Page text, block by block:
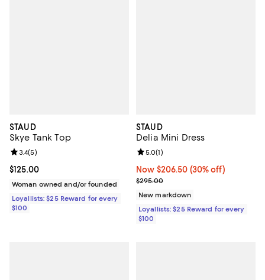
STAUD
Skye Tank Top
Current price $125.00; ;
$125.00
Review rating: 3.4 out of 5; 5 reviews;
3.4(5)
Woman owned and/or founded
Loyallists: $25 Reward for every
$100
STAUD
Delia Mini Dress
Now $206.50; 30% off;
Now $206.50 (30% off)
Previous price $295.00
$295.00
Review rating: 5.0 out of 5; 1
5.0(1)
New markdown
Loyallists: $25 Reward for every
$100